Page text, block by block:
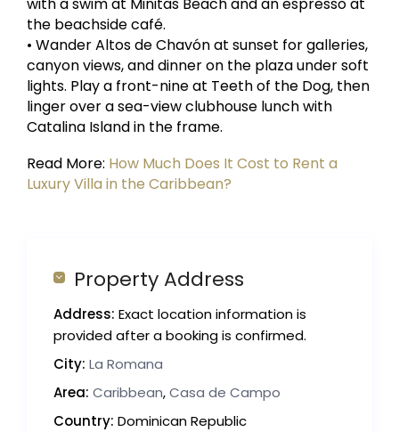
the beachside café.
• Wander Altos de Chavón at sunset for galleries,
canyon views, and dinner on the plaza under soft
lights. Play a front-nine at Teeth of the Dog, then
linger over a sea-view clubhouse lunch with
Catalina Island in the frame.
Read More: How Much Does It Cost to Rent a
Luxury Villa in the Caribbean?
Property Address
Address: Exact location information is
provided after a booking is confirmed.
City: La Romana
Area: Caribbean,Casa de Campo
Country: Dominican Republic